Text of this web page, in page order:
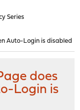
Series
Auto-Login is disabled
does
Login is